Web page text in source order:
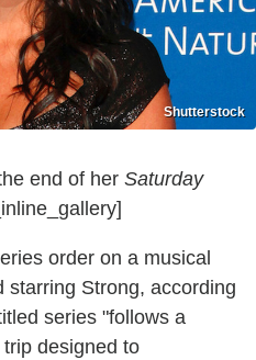
Shutterstock
end of her Saturday
order on a musical
starring Strong, according
series "follows a
designed to